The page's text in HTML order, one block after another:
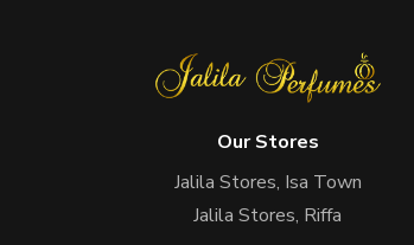
Our Stores
Jalila Stores, Isa Town
Jalila Stores, Riffa